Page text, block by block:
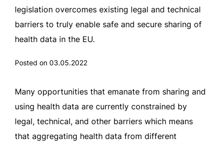
legislation overcomes existing legal and technical
barriers to truly enable safe and secure sharing of
health data in the EU.
Posted on 03.05.2022
Many opportunities that emanate from sharing and
using health data are currently constrained by
legal, technical, and other barriers which means
that aggregating health data from different